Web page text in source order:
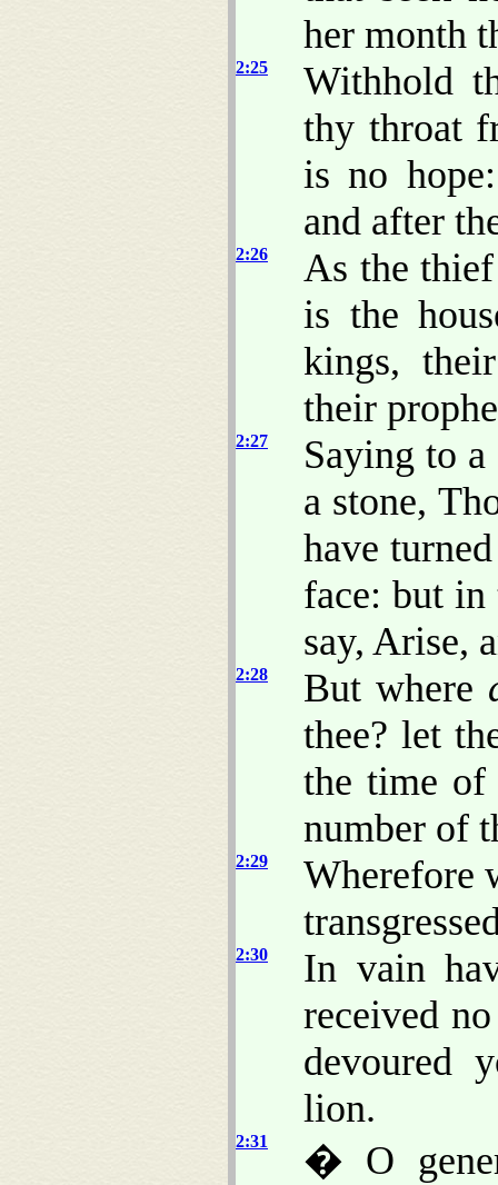
her month
2:25
Withhold
thy throat
is no
and after
2:26
As the
is the
kings,
their
2:27
Saying to
a stone,
have
face: but
say, Arise,
2:28 But where
thee? let
the time
number of
2:29
Wherefore
2:30
In vain
received
devoured
lion.
2:31
� O